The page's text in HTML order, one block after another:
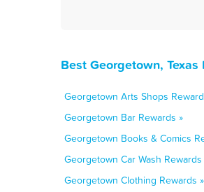
Best Georgetown,
Georgetown Arts Shops
Georgetown Bar Rewards »
Georgetown Books & Comics
Georgetown Car Wash Rewards
Georgetown Clothing Rewards »